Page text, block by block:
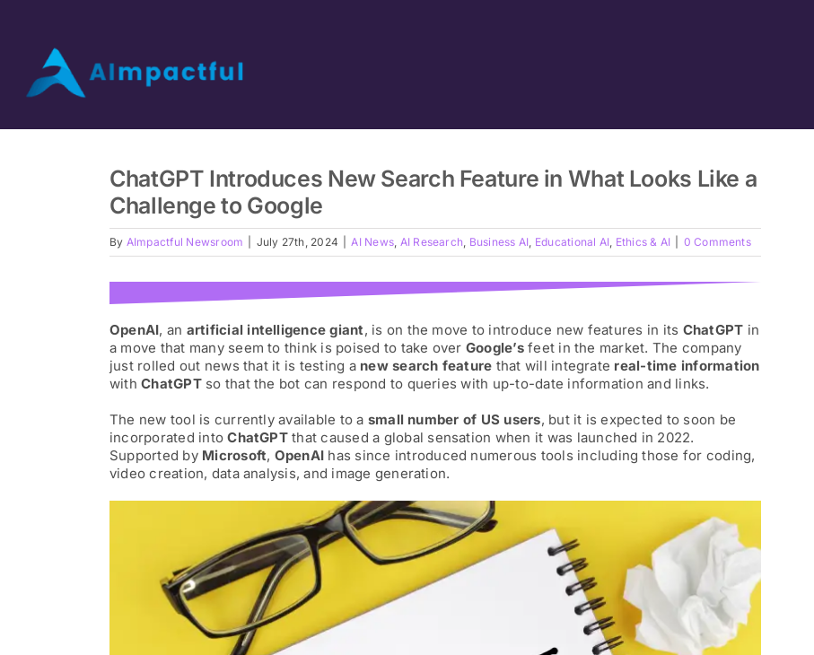
content
Video Podcast
AI Interviews
Sponsorship Heroes
ChatGPT Introduces New Search Feature in What Looks Like a
Challenge to Google
By AImpactful Newsroom July 27th, 2024 AI News, AI Research, Business AI, Educational AI, Ethics & AI 0 Comments
OpenAI, an artificial intelligence giant, is on the move to introduce new features in its ChatGPT in
a move that many seem to think is poised to take over Google’sfeet in the market. The company
just rolled out news that it is testing a new search feature that will integrate real-time information
withChatGPTso that the bot can respond to queries with up-to-date information and links.
The new tool is currently available to a small number of US users, but it is expected to soon be
incorporated intoChatGPTthat caused a global sensation when it was launched in 2022.
Supported by Microsoft, OpenAI has since introduced numerous tools including those for coding,
video creation, data analysis, and image generation.